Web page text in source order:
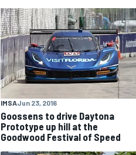
IMSAJun 23, 2016
Goossens to drive Daytona
Prototype up hill at the
Goodwood Festival of Speed